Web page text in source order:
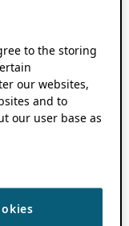
to the storing
our websites,
and to
our user base as